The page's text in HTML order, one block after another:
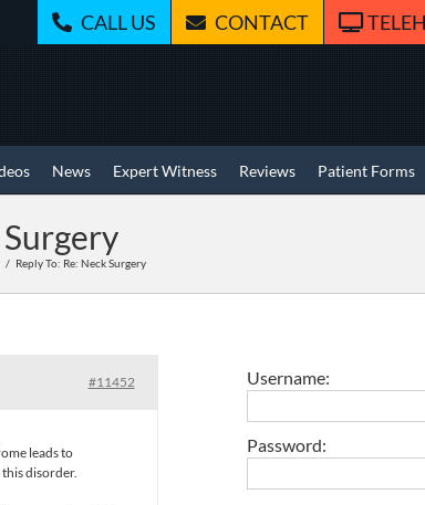
CALL US CONTACT
News Expert Witness Reviews Patient Forms
Reply To: Re: Neck Surgery
#11452
leads to
disorder.
Username:
Password: